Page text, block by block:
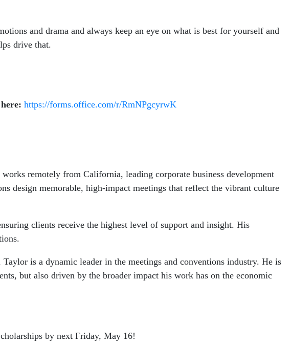
and drama and always keep an eye on what is best for yourself and
drive that.
https://forms.office.com/r/RmNPgcyrwK
remotely from California, leading corporate business development
design memorable, high-impact meetings that reflect the vibrant culture
clients receive the highest level of support and insight. His
is a dynamic leader in the meetings and conventions industry. He is
but also driven by the broader impact his work has on the economic
by next Friday, May 16!